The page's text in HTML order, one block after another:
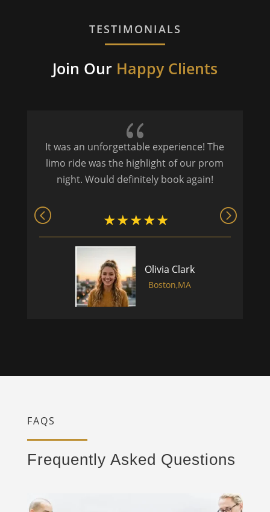
TESTIMONIALS
Join Our Happy Clients
{
It was an unforgettable experience! The
limo ride was the highlight of our prom
night. Would definitely book again!
Olivia Clark
Boston,MA
FAQS
Frequently Asked Questions